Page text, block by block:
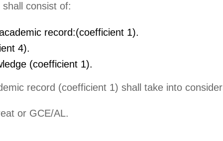
consist of:
record:(coefficient 1).
4).
(coefficient 1).
record (coefficient 1) shall take into
or GCE/AL.